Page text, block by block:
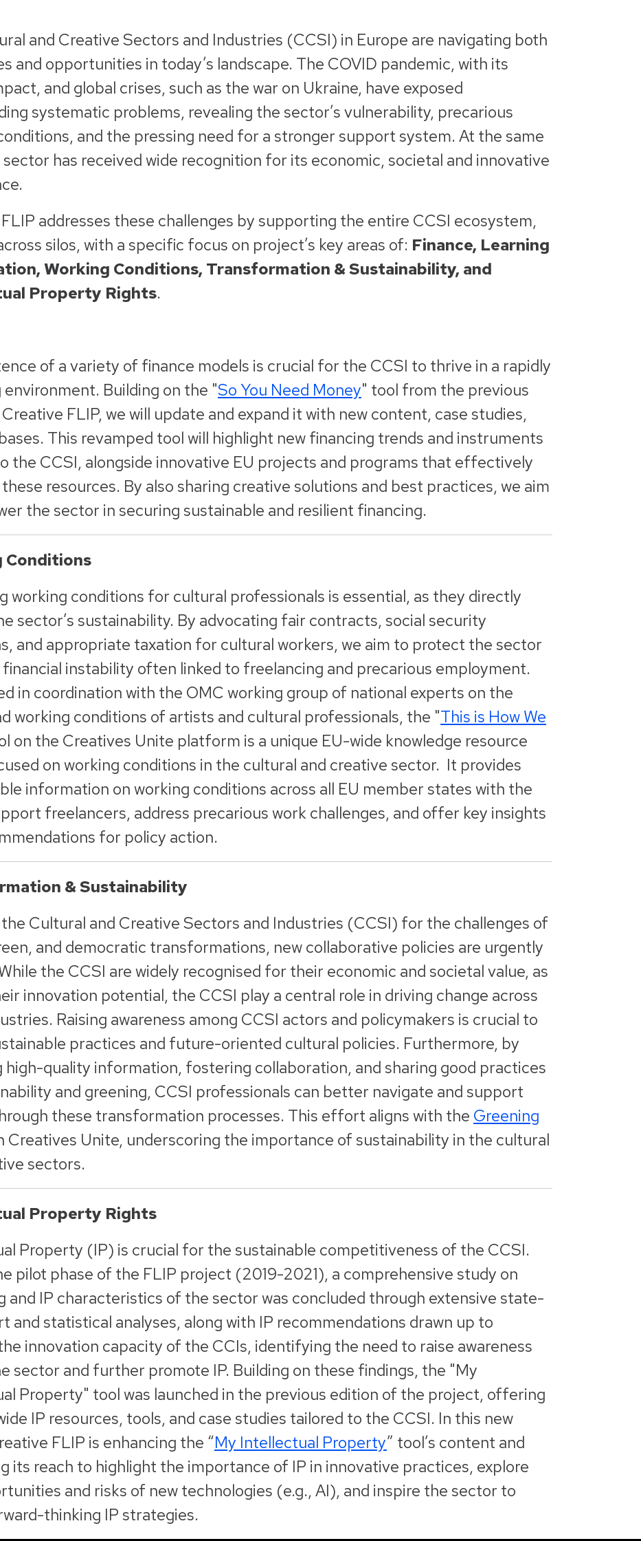
and Creative Sectors and Industries (CCSI) in Europe are navigating both
and opportunities in today’s landscape. The COVID pandemic, with its
and global crises, such as the war on Ukraine, have exposed
systematic problems, revealing the sector’s vulnerability, precarious
and the pressing need for a stronger support system. At the same
has received wide recognition for its economic, societal and innovative
addresses these challenges by supporting the entire CCSI ecosystem,
silos, with a specific focus on project’s key areas of: Finance, Learning
Working Conditions, Transformation & Sustainability, and
Property Rights.
of a variety of finance models is crucial for the CCSI to thrive in a rapidly
environment. Building on the "So You Need Money" tool from the previous
FLIP, we will update and expand it with new content, case studies,
This revamped tool will highlight new financing trends and instruments
the CCSI, alongside innovative EU projects and programs that effectively
resources. By also sharing creative solutions and best practices, we aim
the sector in securing sustainable and resilient financing.
Conditions
working conditions for cultural professionals is essential, as they directly
sector’s sustainability. By advocating fair contracts, social security
and appropriate taxation for cultural workers, we aim to protect the sector
instability often linked to freelancing and precarious employment.
in coordination with the OMC working group of national experts on the
working conditions of artists and cultural professionals, the "This is How We
on the Creatives Unite platform is a unique EU-wide knowledge resource
on working conditions in the cultural and creative sector. It provides
information on working conditions across all EU member states with the
freelancers, address precarious work challenges, and offer key insights
for policy action.
& Sustainability
Cultural and Creative Sectors and Industries (CCSI) for the challenges of
and democratic transformations, new collaborative policies are urgently
the CCSI are widely recognised for their economic and societal value, as
innovation potential, the CCSI play a central role in driving change across
Raising awareness among CCSI actors and policymakers is crucial to
practices and future-oriented cultural policies. Furthermore, by
high-quality information, fostering collaboration, and sharing good practices
and greening, CCSI professionals can better navigate and support
these transformation processes. This effort aligns with the Greening
Creatives Unite, underscoring the importance of sustainability in the cultural
sectors.
Property Rights
Property (IP) is crucial for the sustainable competitiveness of the CCSI.
pilot phase of the FLIP project (2019-2021), a comprehensive study on
and IP characteristics of the sector was concluded through extensive state-
and statistical analyses, along with IP recommendations drawn up to
innovation capacity of the CCIs, identifying the need to raise awareness
sector and further promote IP. Building on these findings, the "My
Property" tool was launched in the previous edition of the project, offering
IP resources, tools, and case studies tailored to the CCSI. In this new
FLIP is enhancing the “My Intellectual Property” tool’s content and
its reach to highlight the importance of IP in innovative practices, explore
and risks of new technologies (e.g., AI), and inspire the sector to
thinking IP strategies.